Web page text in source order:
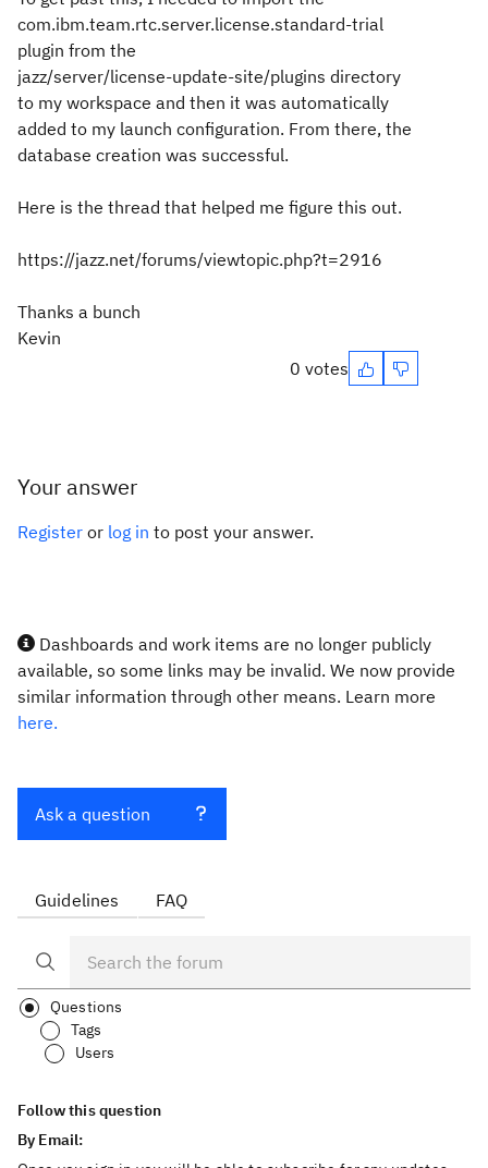
com.ibm.team.rtc.server.license.standard-trial
plugin from the
jazz/server/license-update-site/plugins directory
to my workspace and then it was automatically
added to my launch configuration. From there, the
database creation was successful.
Here is the thread that helped me figure this out.
https://jazz.net/forums/viewtopic.php?t=2916
Thanks a bunch
Kevin
0 votes
Your answer
Register or log in to post your answer.
Dashboards and work items are no longer publicly
available, so some links may be invalid. We now provide
similar information through other means. Learn more
here.
Ask a question
Guidelines FAQ
Questions
Tags
Users
Follow this question
By Email: